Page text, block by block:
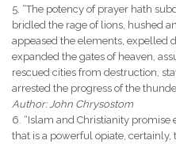
5. “The potency of prayer hath
bridled the rage of lions, hushed
appeased the elements, expelled
expanded the gates of heaven,
rescued cities from destruction,
arrested the progress of the
Author: John Chrysostom
6. “Islam and Christianity
that is a powerful opiate,